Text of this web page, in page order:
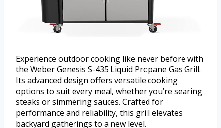
Experience outdoor cooking like never before with
the Weber Genesis S-435 Liquid Propane Gas Grill.
Its advanced design offers versatile cooking
options to suit every meal, whether you’re searing
steaks or simmering sauces. Crafted for
performance and reliability, this grill elevates
backyard gatherings to a new level.